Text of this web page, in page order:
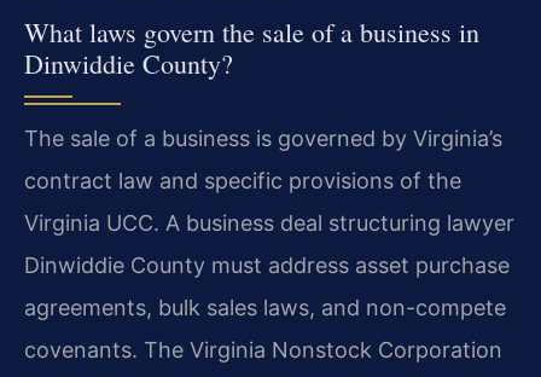
What laws govern the sale of a business in
Dinwiddie County?
The sale of a business is governed by Virginia’s
contract law and specific provisions of the
Virginia UCC. A business deal structuring lawyer
Dinwiddie County must address asset purchase
agreements, bulk sales laws, and non-compete
covenants. The Virginia Nonstock Corporation